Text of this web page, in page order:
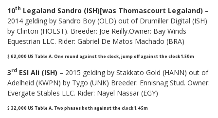
10th Legaland Sandro (ISH)[was Thomascourt Legaland) –
2014 gelding by Sandro Boy (OLD) out of Drumiller Digital (ISH)
by Clinton (HOLST). Breeder: Joe Reilly.Owner: Bay Winds
Equestrian LLC. Rider: Gabriel De Matos Machado (BRA)
$ 62,000 US Table A. One round against the clock, jump off against the clock 1.50m
3rd ESI Ali (ISH) – 2015 gelding by Stakkato Gold (HANN) out of
Adelheid (KWPN) by Tygo (UNK) Breeder: Ennisnag Stud. Owner:
Evergate Stables LLC. Rider: Nayel Nassar (EGY)
$ 32,000 US Table A. Two phases both against the clock 1.45m